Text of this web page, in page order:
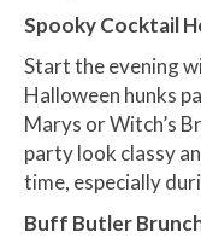
Spooky Cocktail
Start the evening
Halloween hunks
Marys or Witch’s
party look classy
time, especially
Buff Butler